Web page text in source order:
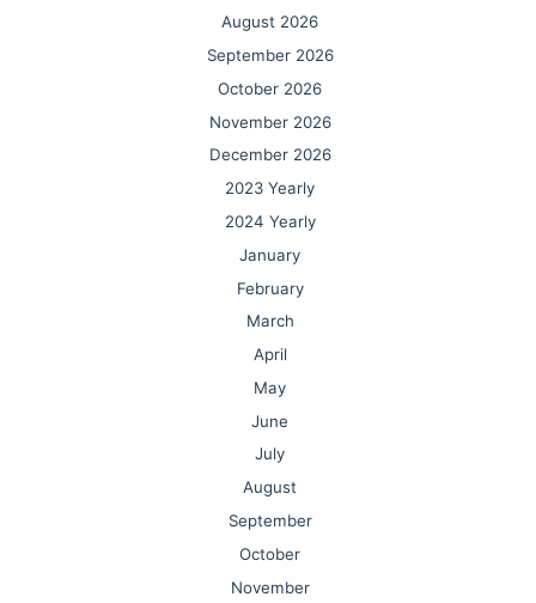
August 2026
September 2026
October 2026
November 2026
December 2026
2023 Yearly
2024 Yearly
January
February
March
April
May
June
July
August
September
October
November